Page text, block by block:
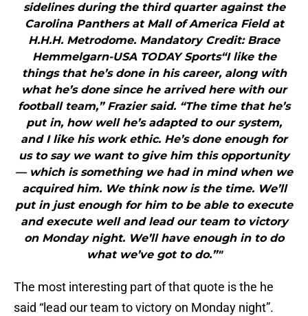
sidelines during the third quarter against the
Carolina Panthers at Mall of America Field at
H.H.H. Metrodome. Mandatory Credit: Brace
Hemmelgarn-USA TODAY Sports“I like the
things that he’s done in his career, along with
what he’s done since he arrived here with our
football team,” Frazier said. “The time that he’s
put in, how well he’s adapted to our system,
and I like his work ethic. He’s done enough for
us to say we want to give him this opportunity
— which is something we had in mind when we
acquired him. We think now is the time. We’ll
put in just enough for him to be able to execute
and execute well and lead our team to victory
on Monday night. We’ll have enough in to do
what we’ve got to do.”"
The most interesting part of that quote is the he
said “lead our team to victory on Monday night”.